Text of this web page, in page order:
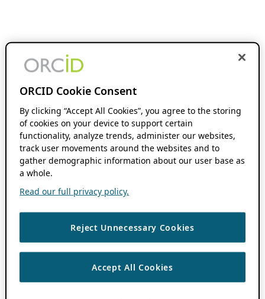
ORCID Cookie Consent
By clicking “Accept All Cookies”, you agree to the storing
of cookies on your device to support certain
functionality, analyze trends, administer our websites,
track user movements around the websites and to
gather demographic information about our user base as
a whole.
Read our full privacy policy.
Reject Unnecessary Cookies
Accept All Cookies